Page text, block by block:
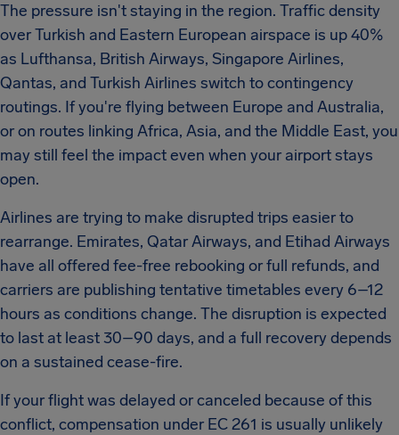
The pressure isn't staying in the region. Traffic density
over Turkish and Eastern European airspace is up 40%
as Lufthansa, British Airways, Singapore Airlines,
Qantas, and Turkish Airlines switch to contingency
routings. If you're flying between Europe and Australia,
or on routes linking Africa, Asia, and the Middle East, you
may still feel the impact even when your airport stays
open.
Airlines are trying to make disrupted trips easier to
rearrange. Emirates, Qatar Airways, and Etihad Airways
have all offered fee-free rebooking or full refunds, and
carriers are publishing tentative timetables every 6–12
hours as conditions change. The disruption is expected
to last at least 30–90 days, and a full recovery depends
on a sustained cease-fire.
If your flight was delayed or canceled because of this
conflict, compensation under EC 261 is usually unlikely